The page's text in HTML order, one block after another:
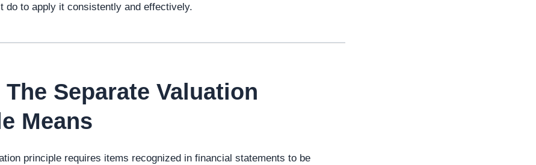
do to apply it consistently and effectively.
The Separate Valuation
Means
principle requires items recognized in financial statements to be